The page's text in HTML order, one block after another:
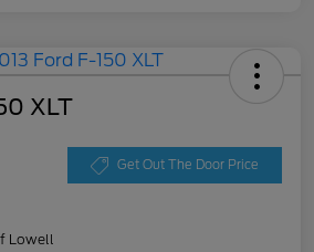
XLT
Get Out The Door Price
Lowell